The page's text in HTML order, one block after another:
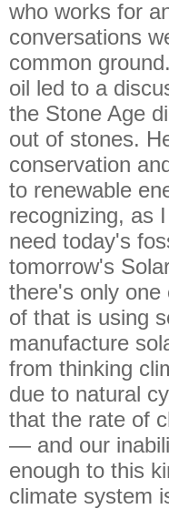
who works for
conversations
common
oil led to a
the Stone Age
out of stones.
conservation
to renewable
recognizing, as
need today's
tomorrow's
there's only one
of that is using
manufacture
from thinking
due to natural
that the rate of
— and our
enough to this
climate system